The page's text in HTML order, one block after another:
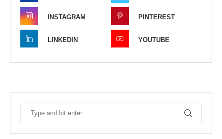
INSTAGRAM PINTEREST
LINKEDIN YOUTUBE